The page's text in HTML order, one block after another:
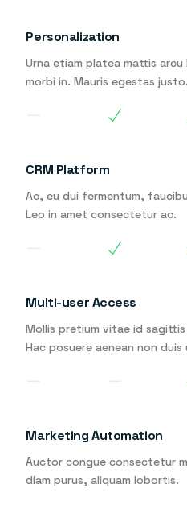
Personalization
Urna etiam platea mattis arcu
morbi in. Mauris egestas justo.
CRM Platform
Ac, eu dui fermentum,
Leo in amet consectetur ac.
Multi-user Access
Mollis pretium vitae id
Hac posuere aenean non duis
Marketing Automation
Auctor congue consectetur
diam purus, aliquam lobortis.